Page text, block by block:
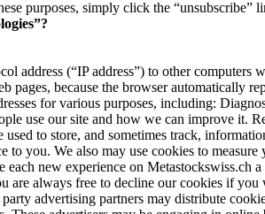
purposes, simply click the “unsubscribe”
address (“IP address”) to other
because the browser automatically
for various purposes, including:
use our site and how we can improve it.
to store, and sometimes track,
you. We also may use cookies to
new experience on Metastockswiss.ch
are always free to decline our cookies if
advertising partners may distribute